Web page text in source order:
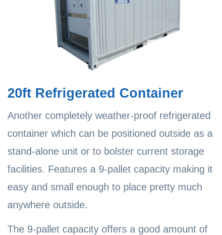
20ft Refrigerated Container
Another completely weather-proof refrigerated
container which can be positioned outside as a
stand-alone unit or to bolster current storage
facilities. Features a 9-pallet capacity making it
easy and small enough to place pretty much
anywhere outside.
The 9-pallet capacity offers a good amount of